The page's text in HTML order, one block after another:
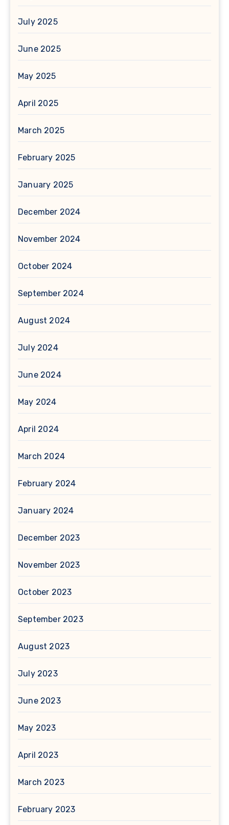
July 2025
June 2025
May 2025
April 2025
March 2025
February 2025
January 2025
December 2024
November 2024
October 2024
September 2024
August 2024
July 2024
June 2024
May 2024
April 2024
March 2024
February 2024
January 2024
December 2023
November 2023
October 2023
September 2023
August 2023
July 2023
June 2023
May 2023
April 2023
March 2023
February 2023